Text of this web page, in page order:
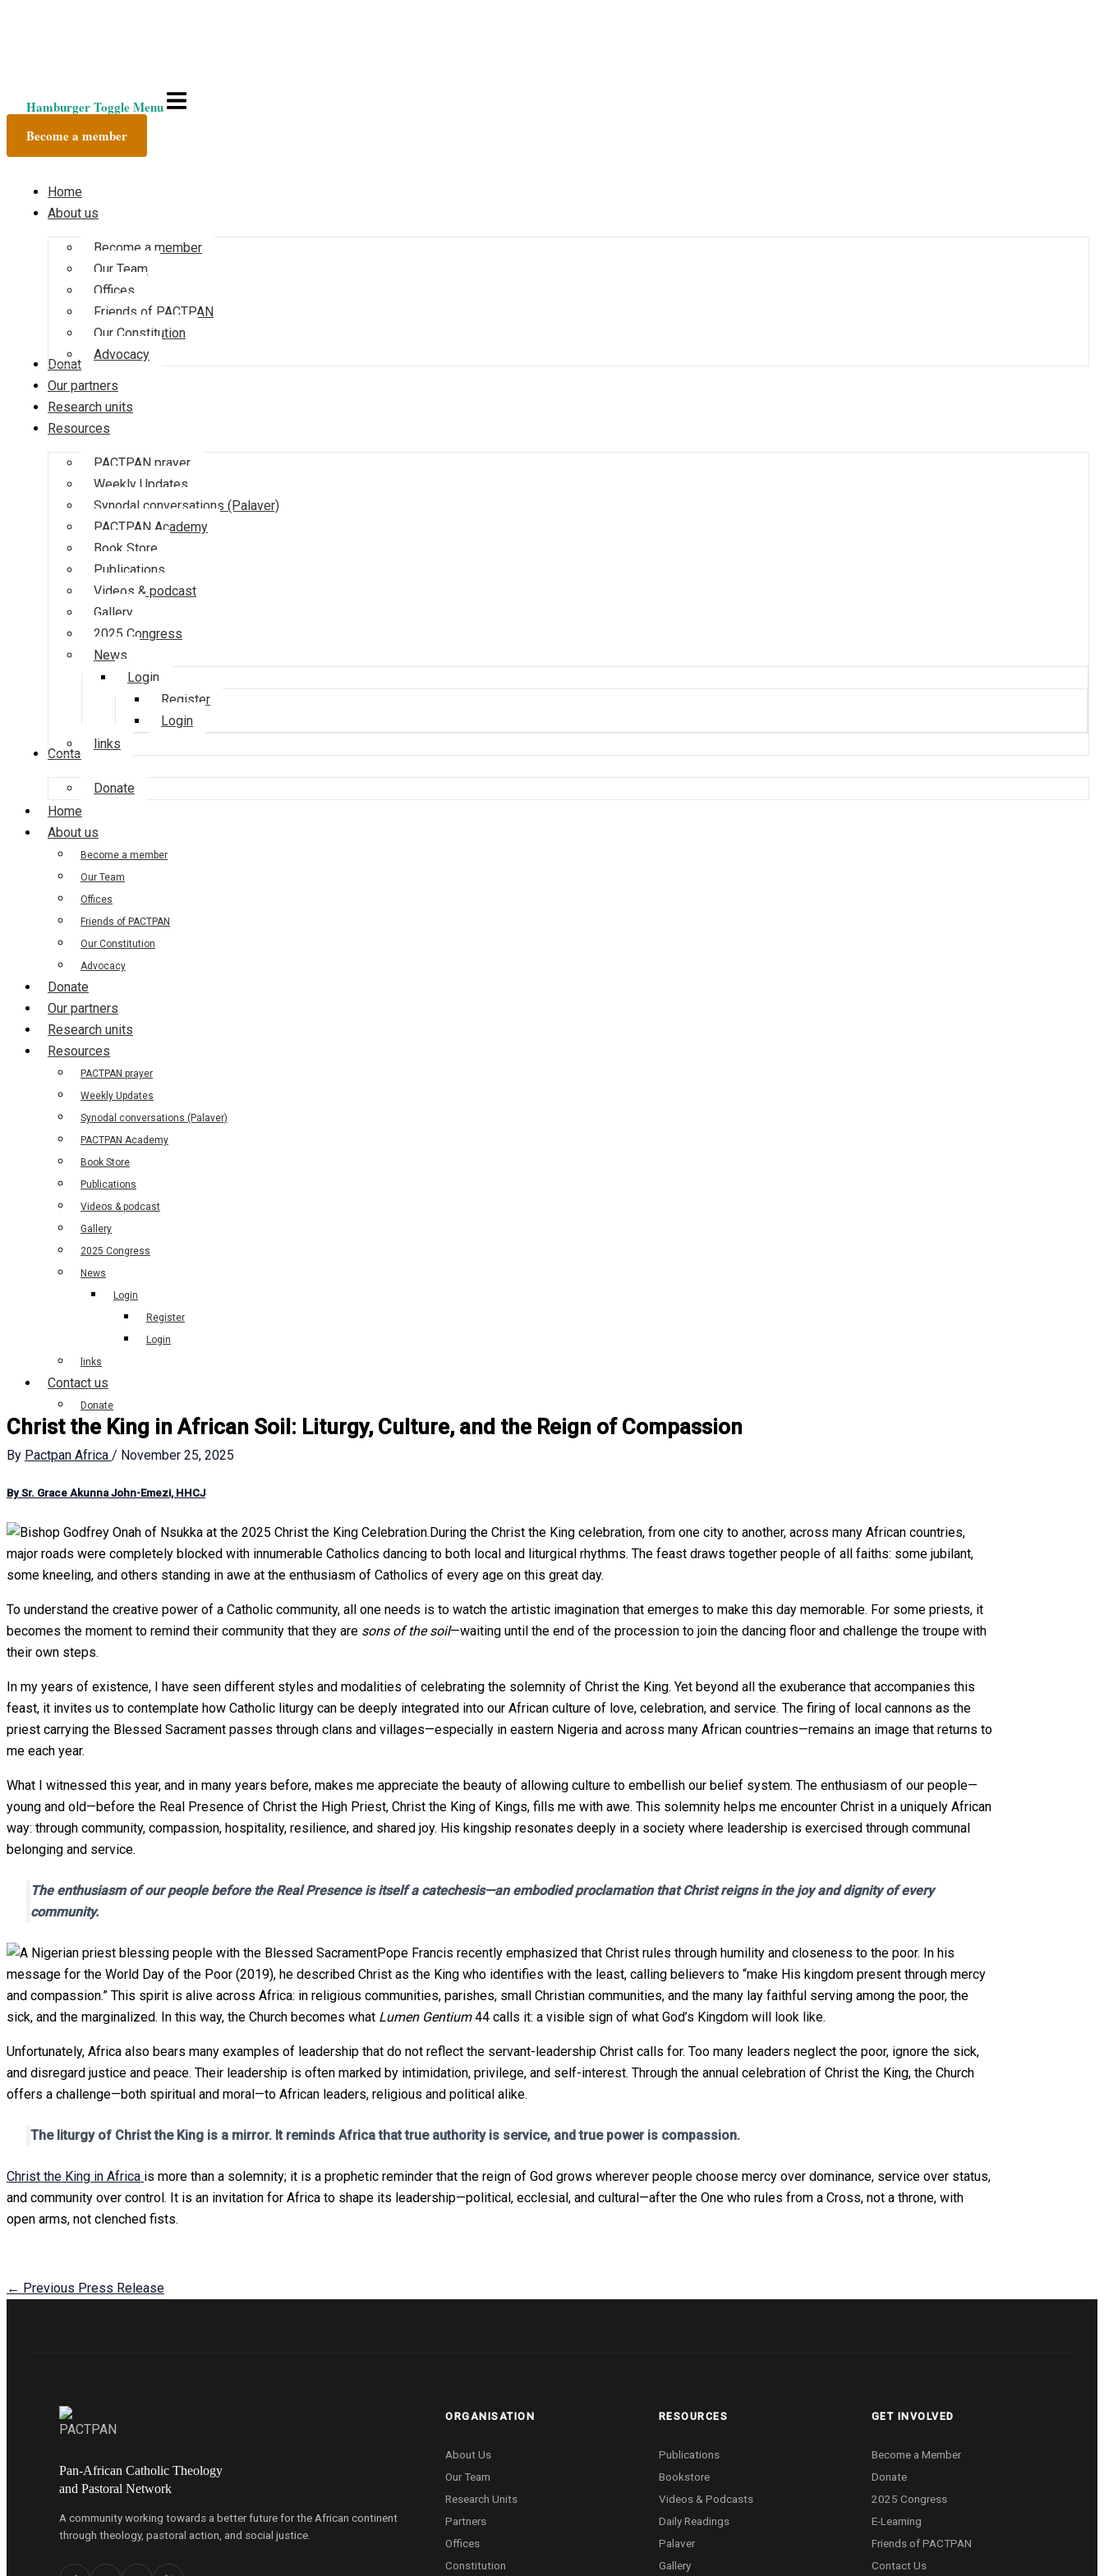
Hamburger Toggle Menu
Become a member
Home
About us
Become a member
Our Team
Offices
Friends of PACTPAN
Our Constitution
Advocacy
Donate
Our partners
Research units
Resources
PACTPAN prayer
Weekly Updates
Synodal conversations (Palaver)
PACTPAN Academy
Book Store
Publications
Videos & podcast
Gallery
2025 Congress
News
Login
Register
Login
links
Contact us
Donate
Home
About us
Become a member
Our Team
Offices
Friends of PACTPAN
Our Constitution
Advocacy
Donate
Our partners
Research units
Resources
PACTPAN prayer
Weekly Updates
Synodal conversations (Palaver)
PACTPAN Academy
Book Store
Publications
Videos & podcast
Gallery
2025 Congress
News
Login
Register
Login
links
Contact us
Donate
Christ the King in African Soil: Liturgy, Culture, and the Reign of Compassion
By Pactpan Africa / November 25, 2025
By Sr. Grace Akunna John-Emezi, HHCJ
During the Christ the King celebration, from one city to another, across many African countries,
major roads were completely blocked with innumerable Catholics dancing to both local and liturgical rhythms. The feast draws together people of all faiths: some jubilant,
some kneeling, and others standing in awe at the enthusiasm of Catholics of every age on this great day.
To understand the creative power of a Catholic community, all one needs is to watch the artistic imagination that emerges to make this day memorable. For some priests, it
becomes the moment to remind their community that they are sons of the soil—waiting until the end of the procession to join the dancing floor and challenge the troupe with
their own steps.
In my years of existence, I have seen different styles and modalities of celebrating the solemnity of Christ the King. Yet beyond all the exuberance that accompanies this
feast, it invites us to contemplate how Catholic liturgy can be deeply integrated into our African culture of love, celebration, and service. The firing of local cannons as the
priest carrying the Blessed Sacrament passes through clans and villages—especially in eastern Nigeria and across many African countries—remains an image that returns to
me each year.
What I witnessed this year, and in many years before, makes me appreciate the beauty of allowing culture to embellish our belief system. The enthusiasm of our people—
young and old—before the Real Presence of Christ the High Priest, Christ the King of Kings, fills me with awe. This solemnity helps me encounter Christ in a uniquely African
way: through community, compassion, hospitality, resilience, and shared joy. His kingship resonates deeply in a society where leadership is exercised through communal
belonging and service.
The enthusiasm of our people before the Real Presence is itself a catechesis—an embodied proclamation that Christ reigns in the joy and dignity of every
community.
Pope Francis recently emphasized that Christ rules through humility and closeness to the poor. In his
message for the World Day of the Poor (2019), he described Christ as the King who identifies with the least, calling believers to “make His kingdom present through mercy
and compassion.” This spirit is alive across Africa: in religious communities, parishes, small Christian communities, and the many lay faithful serving among the poor, the
sick, and the marginalized. In this way, the Church becomes what Lumen Gentium44 calls it: a visible sign of what God’s Kingdom will look like.
Unfortunately, Africa also bears many examples of leadership that do not reflect the servant-leadership Christ calls for. Too many leaders neglect the poor, ignore the sick,
and disregard justice and peace. Their leadership is often marked by intimidation, privilege, and self-interest. Through the annual celebration of Christ the King, the Church
offers a challenge—both spiritual and moral—to African leaders, religious and political alike.
The liturgy of Christ the King is a mirror. It reminds Africa that true authority is service, and true power is compassion.
Christ the King in Africa is more than a solemnity; it is a prophetic reminder that the reign of God grows wherever people choose mercy over dominance, service over status,
and community over control. It is an invitation for Africa to shape its leadership—political, ecclesial, and cultural—after the One who rules from a Cross, not a throne, with
open arms, not clenched fists.
← Previous Press Release
Pan-African Catholic Theology
and Pastoral Network
A community working towards a better future for the African continent
through theology, pastoral action, and social justice.
ORGANISATION
About Us
Our Team
Research Units
Partners
Offices
Constitution
RESOURCES
Publications
Bookstore
Videos & Podcasts
Daily Readings
Palaver
Gallery
GET INVOLVED
Become a Member
Donate
2025 Congress
E-Learning
Friends of PACTPAN
Contact Us